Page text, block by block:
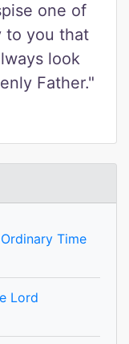
one of
to you that
look
Father."
Time
Lord